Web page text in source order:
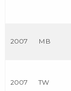
2007 MB
2007 TW